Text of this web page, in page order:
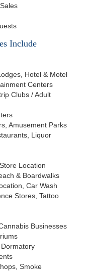
Include
Hotel & Motel
Centers
Clubs / Adult
Amusement Parks
Liquor
Location
& Boardwalks
Car Wash
Stores, Tattoo
Businesses
Smoke